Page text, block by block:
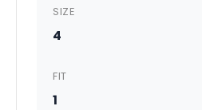
SIZE
4
FIT
1